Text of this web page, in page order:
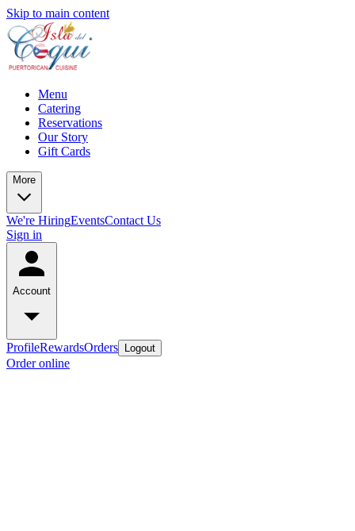
Skip to main content
Menu
Catering
Reservations
Our Story
Gift Cards
More
We're HiringEventsContact Us
Sign in
Account
ProfileRewardsOrders Logout
Order online